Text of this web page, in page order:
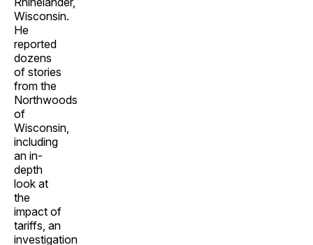
Wisconsin.
He
reported
dozens
of stories
from the
Northwoods
of
Wisconsin,
including
an in-
depth
look at
the
impact of
tariffs, an
investigation